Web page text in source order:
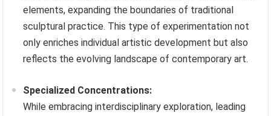
elements, expanding the boundaries of traditional
sculptural practice. This type of experimentation not
only enriches individual artistic development but also
reflects the evolving landscape of contemporary art.
Specialized Concentrations:
While embracing interdisciplinary exploration, leading